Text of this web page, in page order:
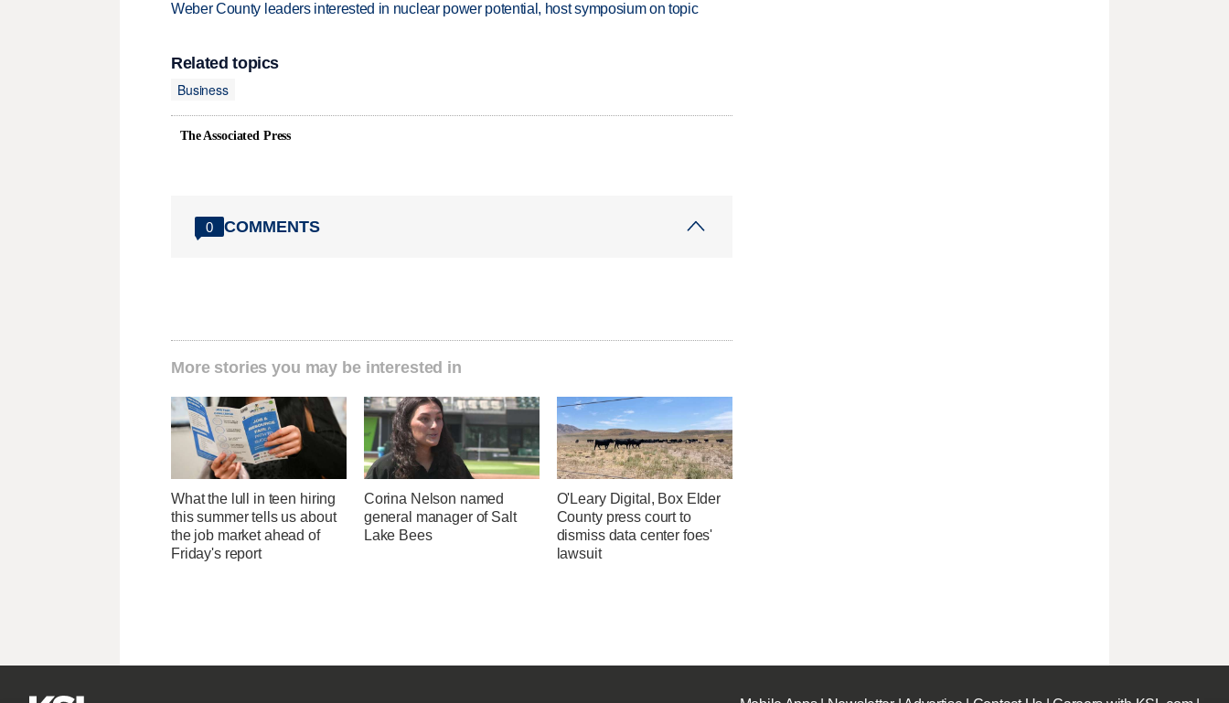
Weber County leaders interested in nuclear power potential, host symposium on topic
Related topics
Business
The Associated Press
0 COMMENTS
More stories you may be interested in
What the lull in teen hiring
this summer tells us about
the job market ahead of
Friday's report
Corina Nelson named
general manager of Salt
Lake Bees
O'Leary Digital, Box Elder
County press court to
dismiss data center foes'
lawsuit